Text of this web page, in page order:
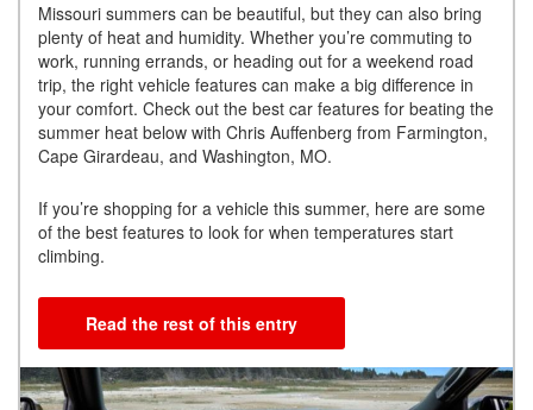
Missouri summers can be beautiful, but they can also bring
plenty of heat and humidity. Whether you’re commuting to
work, running errands, or heading out for a weekend road
trip, the right vehicle features can make a big difference in
your comfort. Check out the best car features for beating the
summer heat below with Chris Auffenberg from Farmington,
Cape Girardeau, and Washington, MO.
If you’re shopping for a vehicle this summer, here are some
of the best features to look for when temperatures start
climbing.
Read the rest of this entry